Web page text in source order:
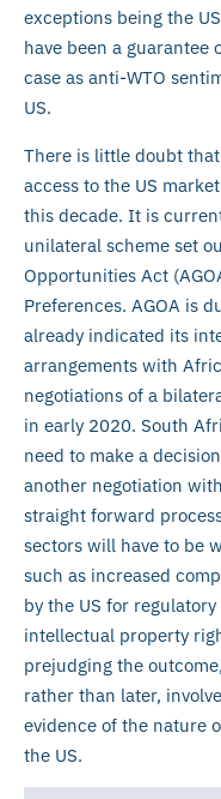
exceptions being the
have been a
case as anti-WTO
US.
There is little doubt
access to the US
this decade. It is
unilateral scheme set
Opportunities Act
Preferences. AGOA is
already indicated its
arrangements with
negotiations of a
in early 2020. South
need to make a
another negotiation
straight forward
sectors will have to be
such as increased
by the US for
intellectual property
prejudging the
rather than later,
evidence of the nature
the US.